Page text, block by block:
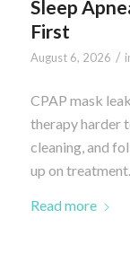
Sleep
First
August 6, 2026 /
CPAP mask
therapy harder
cleaning, and
up on treatment.
Read more